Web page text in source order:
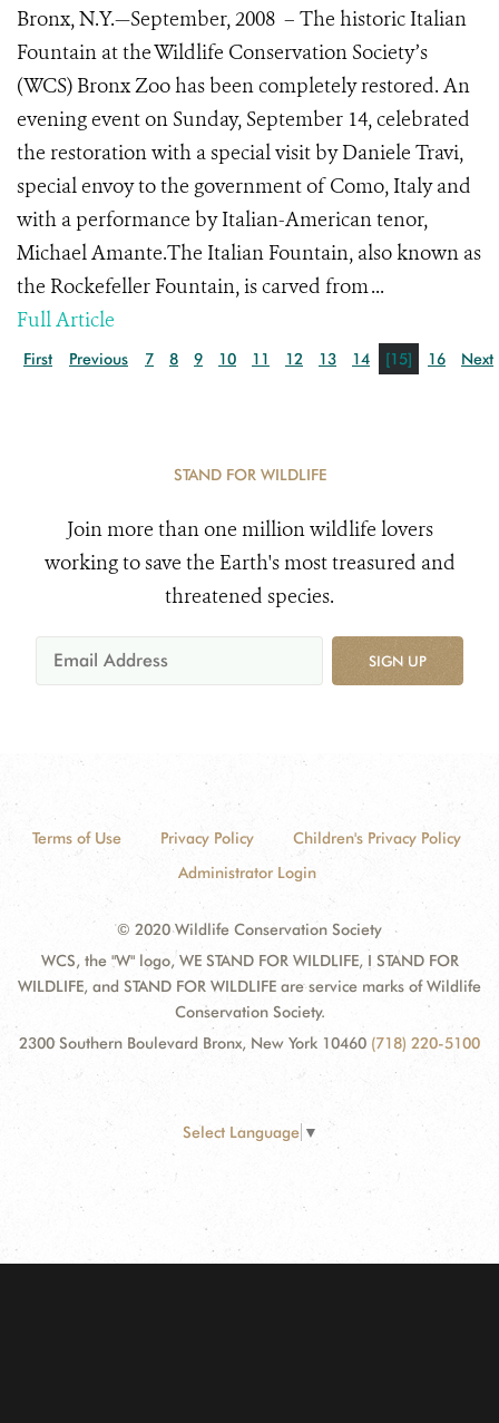
Bronx, N.Y.—September, 2008 – The historic Italian
Fountain at the Wildlife Conservation Society’s
(WCS) Bronx Zoo has been completely restored. An
evening event on Sunday, September 14, celebrated
the restoration with a special visit by Daniele Travi,
special envoy to the government of Como, Italy and
with a performance by Italian-American tenor,
Michael Amante.The Italian Fountain, also known as
the Rockefeller Fountain, is carved from ...
Full Article
First Previous 7 8 9 10 11 12 13 14 [15] 16 Next
STAND FOR WILDLIFE
Join more than one million wildlife lovers
working to save the Earth's most treasured and
threatened species.
SIGN UP
Terms of Use Privacy Policy
Children's Privacy Policy
Administrator Login
© 2020 Wildlife Conservation Society
WCS, the "W" logo, WE STAND FOR WILDLIFE, I STAND FOR
WILDLIFE, and STAND FOR WILDLIFE are service marks of Wildlife
Conservation Society.
2300 Southern Boulevard Bronx, New York 10460 (718) 220-5100
Select Language ▼